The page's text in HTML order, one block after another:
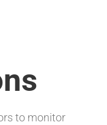
to monitor